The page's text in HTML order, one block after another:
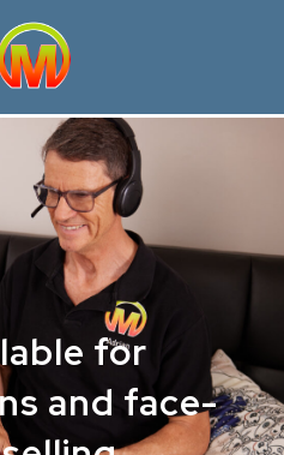
for
and face-